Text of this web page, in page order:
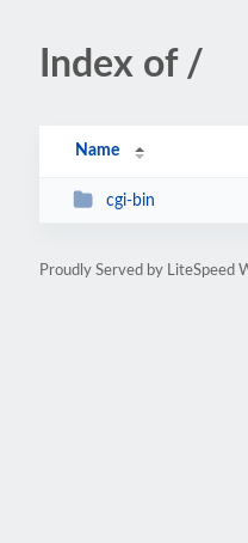
Index of /
Name
cgi-bin
Proudly Served by LiteSpeed